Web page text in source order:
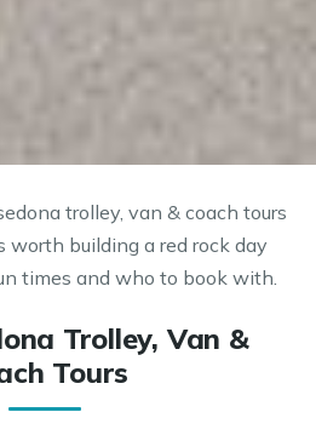
trolley, van & coach tours
worth building a red rock day
times and who to book with.
Trolley, Van &
Tours